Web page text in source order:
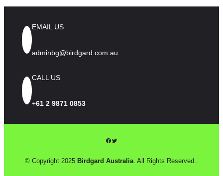
EMAIL US
adminbg@birdgard.com.au
CALL US
+61 2 9871 0853
Facebook Twitter
© Copyright 2025 Birdgard Australia. All Rights Reserved..